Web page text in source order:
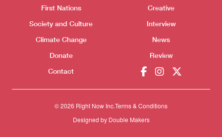
First Nations
Society and Culture
Climate Change
Donate
Contact
Creative
Interview
News
Review
© 2026 Right Now Inc.Terms & Conditions
Designed by Double Makers